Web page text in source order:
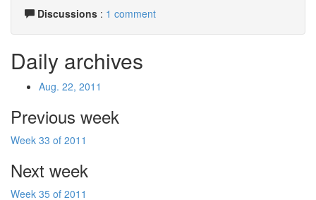
Discussions : 1 comment
Daily archives
Aug. 22, 2011
Previous week
Week 33 of 2011
Next week
Week 35 of 2011